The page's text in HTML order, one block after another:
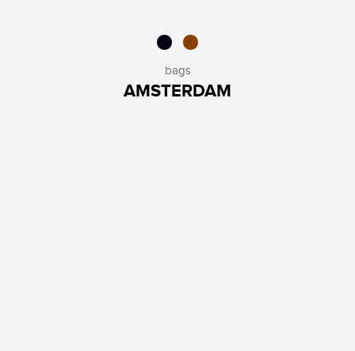
bags
AMSTERDAM